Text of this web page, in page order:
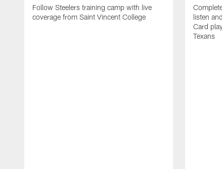
Follow Steelers training camp with live
coverage from Saint Vincent College
listen
Card
Texans